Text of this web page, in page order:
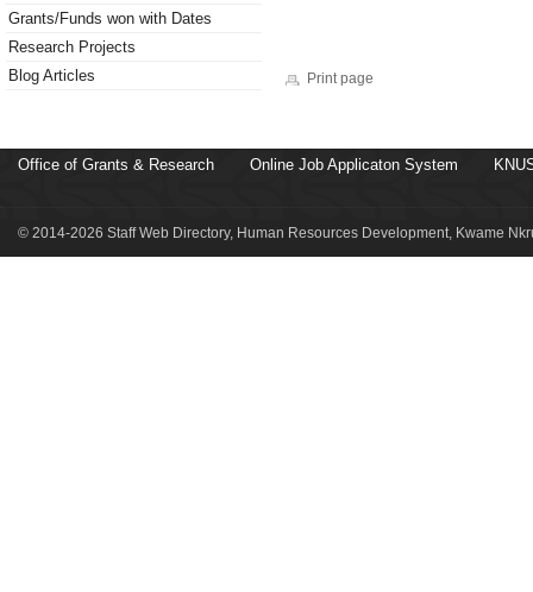
Grants/Funds won with Dates
Research Projects
Blog Articles
Print page
Office of Grants & Research Online Job Applicaton System
© 2014-2026 Staff Web Directory, Human Resources Development, Kwame